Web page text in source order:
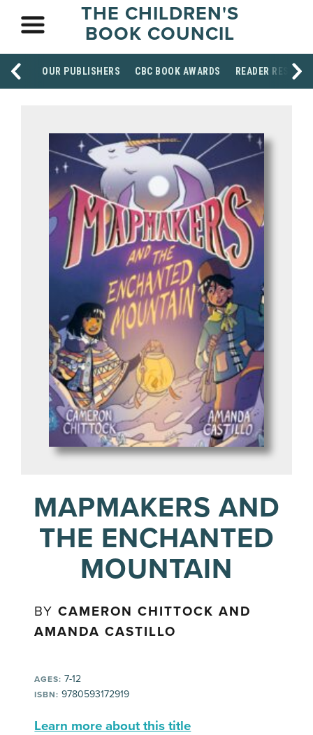
THE CHILDREN'S
BOOK COUNCIL
OUR PUBLISHERS CBC BOOK AWARDS READER
MAPMAKERS AND
THE ENCHANTED
MOUNTAIN
BYCAMERON CHITTOCK AND
AMANDA CASTILLO
AGES: 7-12
ISBN: 9780593172919
Learn more about this title